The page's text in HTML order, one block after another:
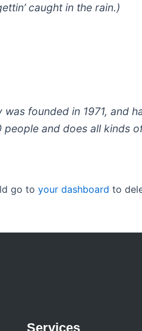
caught in the rain.)
was founded in 1971,
and does all kinds
go to your dashboard to
Services